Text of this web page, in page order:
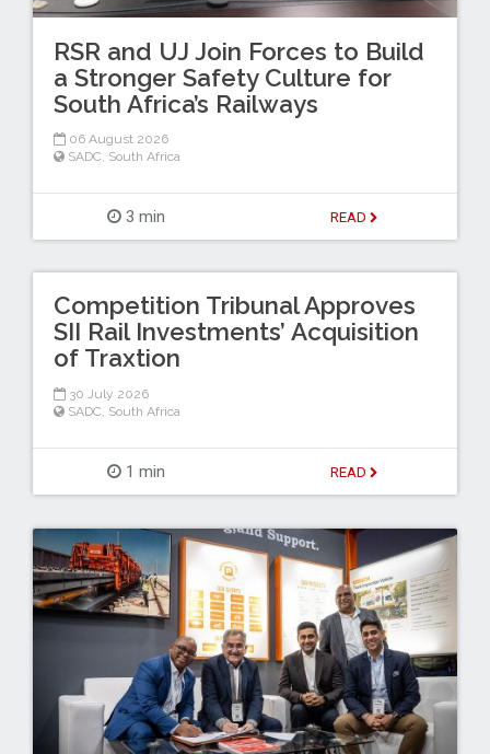
RSR and UJ Join Forces to Build
a Stronger Safety Culture for
South Africa’s Railways
06 August 2026
SADC, South Africa
3 min READ
Competition Tribunal Approves
SII Rail Investments’ Acquisition
of Traxtion
30 July 2026
SADC South Africa
1 min READ